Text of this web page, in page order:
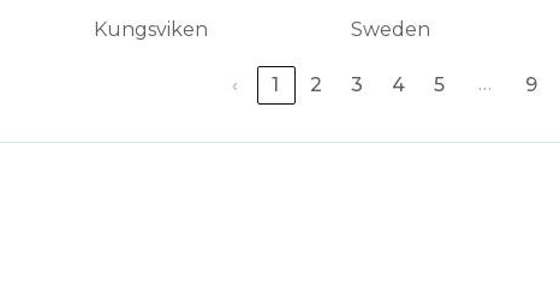
Kungsviken Sweden
‹ 1 2 3 4 5 … 9